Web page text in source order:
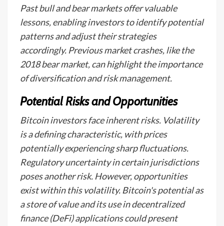
Past bull and bear markets offer valuable
lessons, enabling investors to identify potential
patterns and adjust their strategies
accordingly. Previous market crashes, like the
2018 bear market, can highlight the importance
of diversification and risk management.
Potential Risks and Opportunities
Bitcoin investors face inherent risks. Volatility
is a defining characteristic, with prices
potentially experiencing sharp fluctuations.
Regulatory uncertainty in certain jurisdictions
poses another risk. However, opportunities
exist within this volatility. Bitcoin's potential as
a store of value and its use in decentralized
finance (DeFi) applications could present